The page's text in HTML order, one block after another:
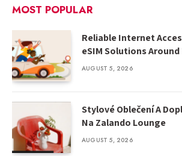
MOST POPULAR
Reliable Internet
eSIM Solutions
AUGUST 5, 2026
Stylové Oblečení A
Na Zalando Lounge
AUGUST 5, 2026